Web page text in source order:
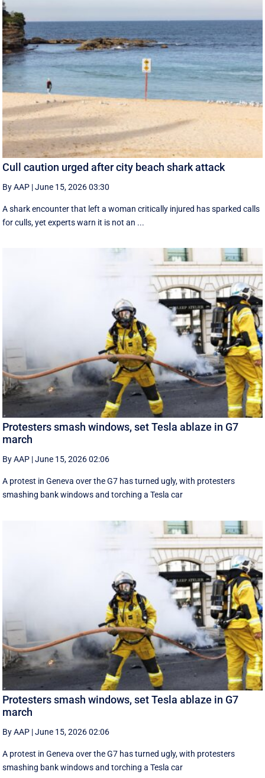
Cull caution urged after city beach shark attack
By AAP |June 15, 2026 03:30
A shark encounter that left a woman critically injured has sparked calls
for culls, yet experts warn it is not an ...
Protesters smash windows, set Tesla ablaze in G7
march
By AAP |June 15, 2026 02:06
A protest in Geneva ‌over the G7 has turned ugly, with protesters
smashing bank windows and torching a Tesla car
Protesters smash windows, set Tesla ablaze in G7
march
By AAP |June 15, 2026 02:06
A protest in Geneva ‌over the G7 has turned ugly, with protesters
smashing bank windows and torching a Tesla car